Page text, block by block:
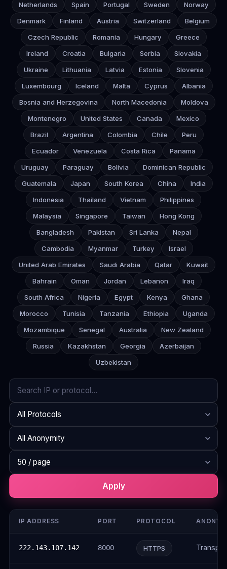
Netherlands
Spain Portugal Sweden
Norway
Denmark
Finland Austria Switzerland
Belgium
Czech Republic
Romania Hungary
Greece
Ireland
Croatia Bulgaria Serbia
Slovakia
Ukraine
Lithuania Latvia Estonia
Slovenia
Luxembourg
Iceland Malta Cyprus
Albania
Bosnia and Herzegovina
North Macedonia
Moldova
Montenegro
United States Canada
Mexico
Brazil
Argentina Colombia Chile
Peru
Ecuador
Venezuela Costa Rica
Panama
Uruguay
Paraguay Bolivia
Dominican Republic
Guatemala
Japan South Korea China
India
Indonesia
Thailand Vietnam
Philippines
Malaysia
Singapore Taiwan
Hong Kong
Bangladesh
Pakistan Sri Lanka
Nepal
Cambodia
Myanmar Turkey
Israel
United Arab Emirates
Saudi Arabia Qatar
Kuwait
Bahrain
Oman Jordan Lebanon
Iraq
South Africa
Nigeria Egypt Kenya
Ghana
Morocco
Tunisia Tanzania Ethiopia
Uganda
Mozambique
Senegal Australia
New Zealand
Russia
Kazakhstan Georgia
Azerbaijan
Uzbekistan
Apply
IP ADDRESS PORT PROTOCOL
222.143.107.142 8000 HTTPS